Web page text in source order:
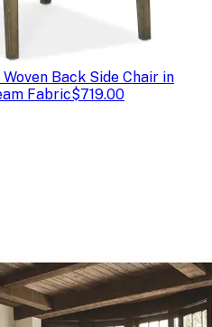
Back Side Chair in
Fabric$719.00